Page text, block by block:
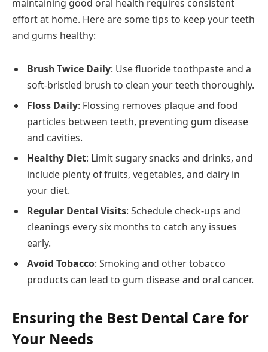
maintaining good oral health requires consistent
effort at home. Here are some tips to keep your teeth
and gums healthy:
Brush Twice Daily: Use fluoride toothpaste and a
soft-bristled brush to clean your teeth thoroughly.
Floss Daily: Flossing removes plaque and food
particles between teeth, preventing gum disease
and cavities.
Healthy Diet: Limit sugary snacks and drinks, and
include plenty of fruits, vegetables, and dairy in
your diet.
Regular Dental Visits: Schedule check-ups and
cleanings every six months to catch any issues
early.
Avoid Tobacco: Smoking and other tobacco
products can lead to gum disease and oral cancer.
Ensuring the Best Dental Care for
Your Needs